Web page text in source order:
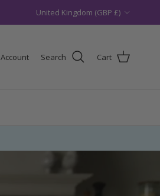
United Kingdom (GBP £)
Account Search Cart